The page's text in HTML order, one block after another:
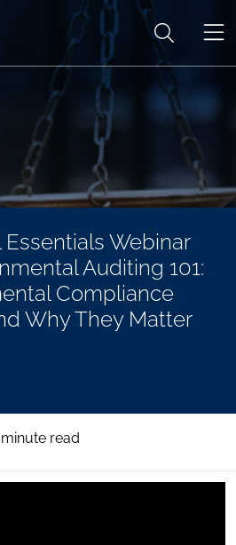
Webinar
Auditing 101:
Compliance
Why They Matter
minute read